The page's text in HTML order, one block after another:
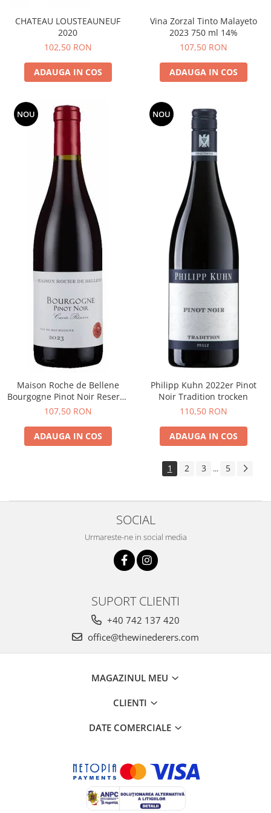
CHATEAU LOUSTEAUNEUF
2020
102,50 RON
ADAUGA IN COS
Vina Zorzal Tinto Malayeto
2023 750 ml 14%
107,50 RON
ADAUGA IN COS
NOU
Maison Roche de Bellene
Bourgogne Pinot Noir Reserve
2021
107,50 RON
ADAUGA IN COS
NOU
Philipp Kuhn 2022er Pinot
Noir Tradition trocken
110,50 RON
ADAUGA IN COS
1 2 3 ... 5
SOCIAL
Urmareste-ne in social media
SUPORT CLIENTI
+40 742 137 420
office@thewinederers.com
MAGAZINUL MEU
CLIENTI
DATE COMERCIALE